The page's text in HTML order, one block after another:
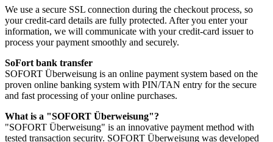
We use a secure SSL connection during the checkout process, so
your credit-card details are fully protected. After you enter your
information, we will communicate with your credit-card issuer to
process your payment smoothly and securely.
SoFort bank transfer
SOFORT Überweisung is an online payment system based on the
proven online banking system with PIN/TAN entry for the secure
and fast processing of your online purchases.
What is a "SOFORT Überweisung"?
"SOFORT Überweisung" is an innovative payment method with
tested transaction security. SOFORT Überweisung was developed